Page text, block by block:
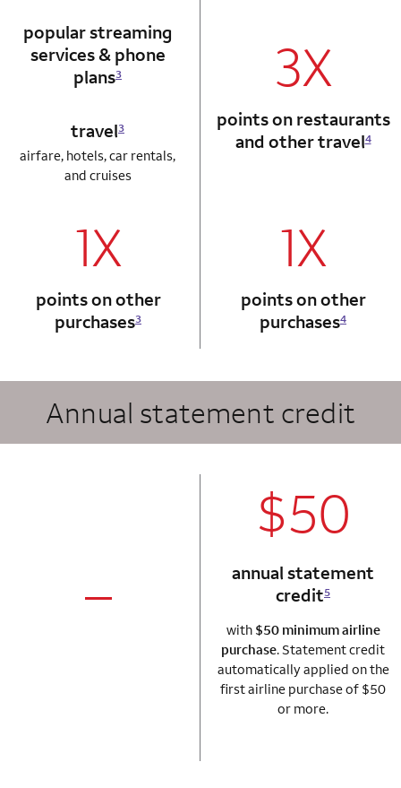
popular streaming
services & phone
plans3
travel3
airfare, hotels, car rentals,
and cruises
3X
points on restaurants
and other travel4
column 1 Autograph card
1X
points on other
purchases3
column 2
1X
points on other
purchases4
Annual statement credit
column 1 Autograph card
not applicable
$50
annual statement
credit5
with $50 minimum airline
purchase. Statement credit
automatically applied on the
first airline purchase of $50
or more.